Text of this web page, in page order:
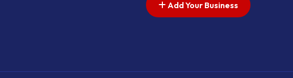
Add Your Business